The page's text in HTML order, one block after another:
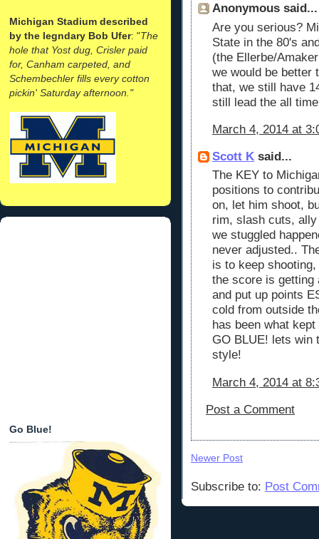
Michigan Stadium described
by the legndary Bob Ufer: "The
hole that Yost dug, Crisler paid
for, Canham carpeted, and
Schembechler fills every cotton
pickin' Saturday afternoon."
Go Blue!
Anonymous said...
Are you serious?
State in the 80's
(the Ellerbe/
we would be better
that, we still have
still lead the all
March 4, 2014 at
Scott K said...
The KEY to
positions to
on, let him shoot,
rim, slash cuts,
we stuggled
never adjusted..
is to keep
the score is getting
and put up points
cold from outside
has been what
GO BLUE! lets win
style!
March 4, 2014 at
Post a Comment
Newer Post
Subscribe to: Post